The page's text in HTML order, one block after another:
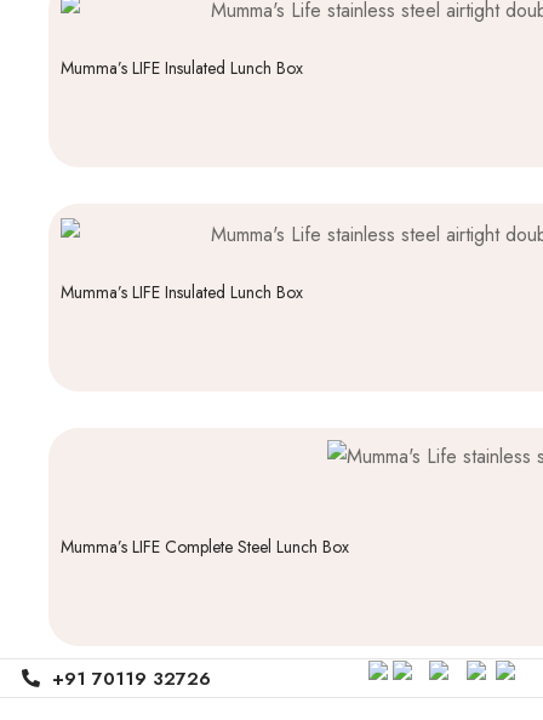
Mumma’s LIFE Insulated Lunch Box
Mumma’s LIFE Insulated Lunch Box
Mumma’s LIFE Complete Steel Lunch Box
+91 70119 32726